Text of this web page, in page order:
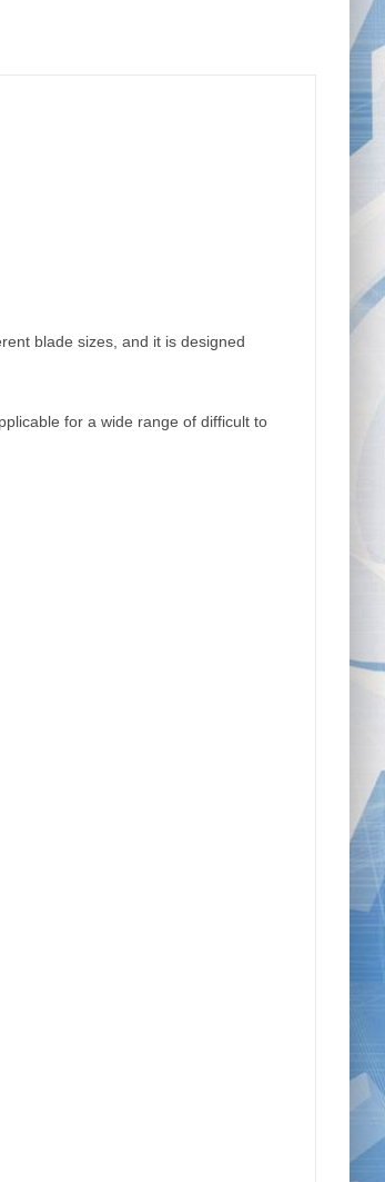
blade sizes, and it is designed
for a wide range of difficult to